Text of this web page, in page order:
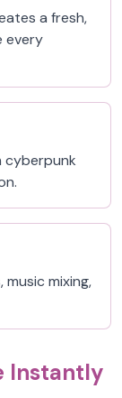
a fresh,
every
cyberpunk
mixing,
Instantly